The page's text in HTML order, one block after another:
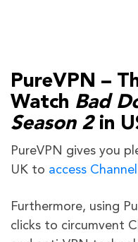
PureVPN –
Watch Bad
Season 2in
PureVPN gives you
UK to access
Furthermore, using
clicks to circumvent